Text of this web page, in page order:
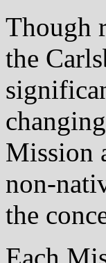
Though
the
Mission
non-
the